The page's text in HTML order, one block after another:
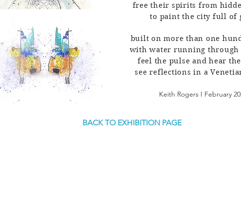
free their spirits from
to paint the city full of
built on more than one
with water running
feel the pulse and hear
see reflections in a
Keith Rogers I February
BACK TO EXHIBITION PAGE